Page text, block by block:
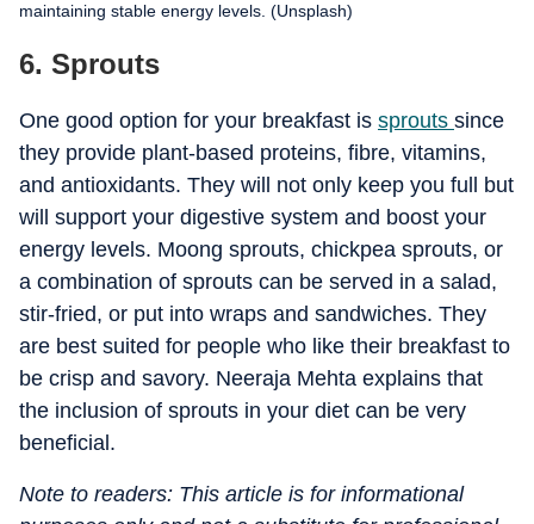
maintaining stable energy levels. (Unsplash)
6. Sprouts
One good option for your breakfast is sprouts since
they provide plant-based proteins, fibre, vitamins,
and antioxidants. They will not only keep you full but
will support your digestive system and boost your
energy levels. Moong sprouts, chickpea sprouts, or
a combination of sprouts can be served in a salad,
stir-fried, or put into wraps and sandwiches. They
are best suited for people who like their breakfast to
be crisp and savory. Neeraja Mehta explains that
the inclusion of sprouts in your diet can be very
beneficial.
Note to readers: This article is for informational